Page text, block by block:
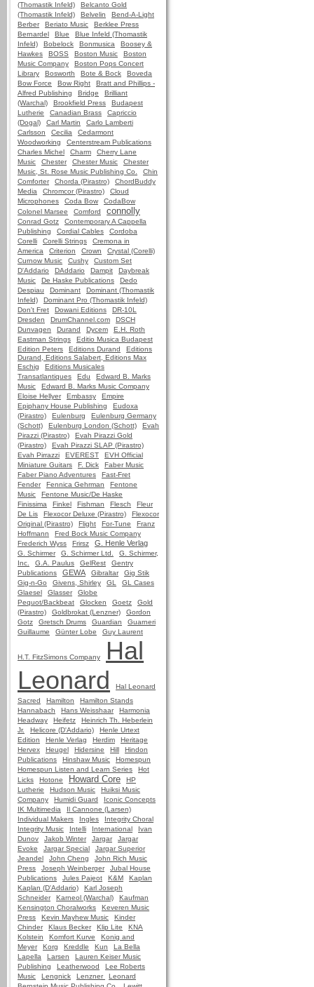
(Thomastik Infeld)
Belcanto Gold
(Thomastik Infeld)
Belvelin
Bend-A-Light
Berber
Beriato Music
Berklee Press
Bernardel
Blue
Blue Infeld (Thomastik
Infeld)
Bobelock Bonmusica
Boosey &
Hawkes
BOSS Boston Music
Boston
Music Company
Boston Pops Concert
Library
Bosworth Bote & Bock
Boveda
Bow Force
Bow Right
Bratt and Phillips -
Alfred Publishing
Bridge
Brilliant
(Warchal)
Brookfield Press
Budapest
Lutherie
Canadian Brass
Capriccio
(Dogal)
Carl Martin
Carlo Lamberti
Carlsson
Cecilia
Cedarmont
Woodworking
Centerstream Publications
Charles Michel
Charm
Cherry Lane
Music
Chester Chester Music
Chester
Music, St. Rose Music Publishing Co.
Chin
Comforter
Chorda (Pirastro)
ChordBuddy
Media
Chromcor (Pirastro)
Cloud
Microphones
Coda Bow
CodaBow
Colonel Marsee
Comford connolly
Conrad Gotz
Contemporary A Cappella
Publishing
Cordial Cables
Cordoba
Corelli
Corelli Strings
Cremona in
America
Criterion Crown
Crystal (Corelli)
Curnow Music
Cushy
Custom Set
D'Addario
DAddario Dampit
Daybreak
Music
De Haske Publications
Dedo
Despiau
Dominant
Dominant (Thomastik
Infeld)
Dominant Pro (Thomastik Infeld)
Don't Fret
Dowani Editions
DR-10L
Dresden
DrumChannel.com
DSCH
Dunvagen
Durand Dycem
E.H. Roth
Eastman Strings
Editio Musica Budapest
Edition Peters
Editions Durand
Editions
Durand, Editions Salabert, Editions Max
Eschig
Editions Musicales
Transatlantiques
Edu
Edward B. Marks
Music
Edward B. Marks Music Company
Eloise Hellyer
Embassy
Empire
Epiphany House Publishing
Eudoxa
(Pirastro)
Eulenburg
Eulenburg Germany
(Schott)
Eulenburg London (Schott)
Evah
Pirazzi (Pirastro)
Evah Pirazzi Gold
(Pirastro)
Evah Pirazzi SLAP (Pirastro)
Evah Pirrazzi
EVEREST
EVH Official
Miniature Guitars
F. Dick
Faber Music
Faber Piano Adventures
Fast-Fret
Fender
Fennica Gehrman
Fentone
Music
Fentone Music/De Haske
Finissima
Finkel Fishman Flesch
Fleur
De Lis
Flexocor Deluxe (Pirastro)
Flexocor
Original (Pirastro)
Flight For-Tune
Franz
Hoffmann
Fred Bock Music Company
Frederich Wyss
Frirsz G. Henle Verlag
G. Schirmer G. Schirmer Ltd.
G. Schirmer,
Inc.
G.A. Paulus GelRest
Gentry
Publications
GEWA Gibraltar
Gig Stik
Gig-n-Go
Givens, Shirley GL
GL Cases
Glaesel
Glasser
Globe
Pequot/Backbeat
Glocken Goetz
Gold
(Pirastro)
Goldbrokat (Lenzner)
Gordon
Gotz
Gretsch Drums Guardian
Guarneri
Guillaume
Günter Lobe Guy Laurent
H.T. FitzSimons Company
Hal
Leonard
Hal Leonard
Sacred
Hamilton
Hamilton Stands
Hannabach
Hans Weisshaar
Harmonia
Headway
Heifetz
Heinrich Th. Heberlein
Jr.
Helicore (D'Addario)
Henle Urtext
Edition
Henle Verlag Herdim
Heritage
Hervex
Heugel Hidersine Hill
Hindon
Publications
Hinshaw Music
Homespun
Homespun Listen and Learn Series
Hot
Licks
Hotone Howard Core
HP
Lutherie
Hudson Music
Huiksi Music
Company
Humidi Guard
Iconic Concepts
IK Multimedia
Il Cannone (Larsen)
Individual Makers
Ingles
Integrity Choral
Integrity Music
Intelli International
Ivan
Dunov
Jakob Winter Jargar
Jargar
Evoke
Jargar Special
Jargar Superior
Jeandel
John Cheng
John Rich Music
Press
Joseph Weinberger
Jubal House
Publications
Jules Pajeot K&M
Kaplan
Kaplan (D'Addario)
Karl Joseph
Schneider
Karneol (Warchal)
Kaufman
Kensington Choralworks
Keveren Music
Press
Kevin Mayhew Music
Kinder
Chinder
Klaus Becker Klip Lite
KNA
Kolstein
Komfort Kurve
Konig and
Meyer
Korg Kreddle Kun
La Bella
Lapella
Larsen
Lauren Keiser Music
Publishing
Leatherwood
Lee Roberts
Music
Lengnick Lenzner
Leonard